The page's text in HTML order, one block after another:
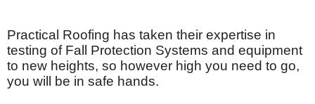
Practical Roofing has taken their expertise in
testing of Fall Protection Systems and equipment
to new heights, so however high you need to go,
you will be in safe hands.